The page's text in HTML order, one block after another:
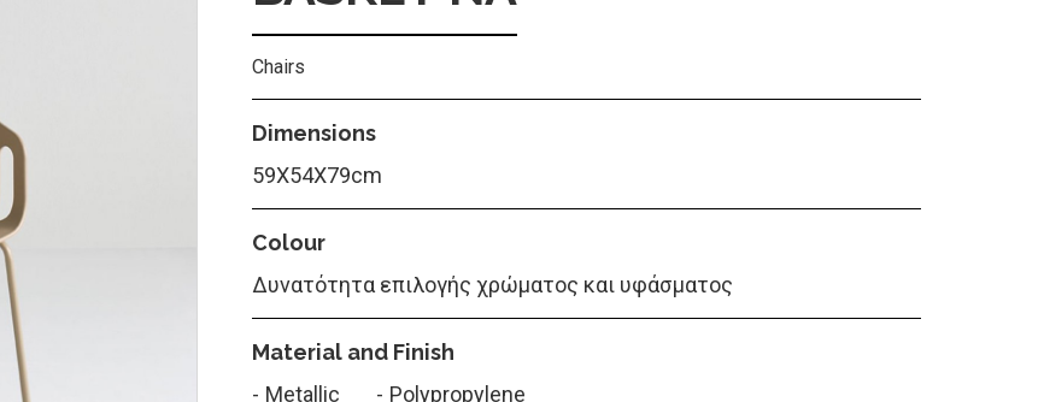
Chairs
Dimensions
59Χ54Χ79cm
Colour
Δυνατότητα επιλογής χρώματος και υφάσματος
Material and Finish
Metallic
Polypropylene